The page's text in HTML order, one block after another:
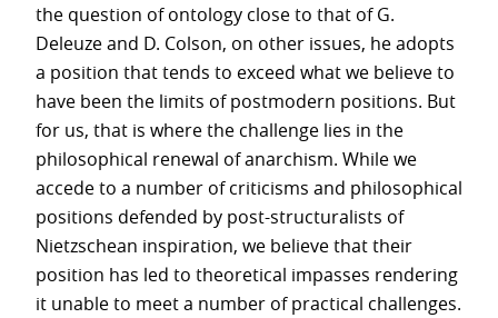
the question of ontology close to that of G.
Deleuze and D. Colson, on other issues, he adopts
a position that tends to exceed what we believe to
have been the limits of postmodern positions. But
for us, that is where the challenge lies in the
philosophical renewal of anarchism. While we
accede to a number of criticisms and philosophical
positions defended by post-structuralists of
Nietzschean inspiration, we believe that their
position has led to theoretical impasses rendering
it unable to meet a number of practical challenges.